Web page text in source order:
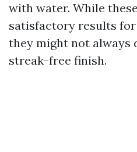
with water. While
satisfactory results
they might not always
streak-free finish.